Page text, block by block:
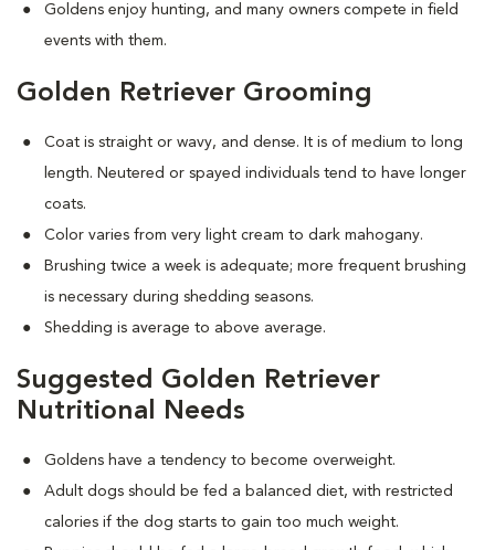
Goldens enjoy hunting, and many owners compete in field
events with them.
Golden Retriever Grooming
Coat is straight or wavy, and dense. It is of medium to long
length. Neutered or spayed individuals tend to have longer
coats.
Color varies from very light cream to dark mahogany.
Brushing twice a week is adequate; more frequent brushing
is necessary during shedding seasons.
Shedding is average to above average.
Suggested Golden Retriever
Nutritional Needs
Goldens have a tendency to become overweight.
Adult dogs should be fed a balanced diet, with restricted
calories if the dog starts to gain too much weight.